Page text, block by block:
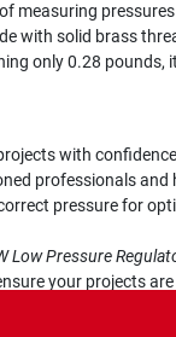
measuring
with solid brass
only 0.28 pounds,
with
professionals
pressure for
Low Pressure
your projects